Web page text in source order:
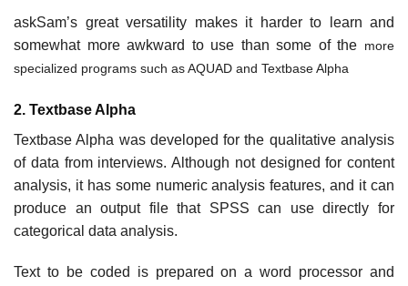
askSam’s great versatility makes it harder to learn and
somewhat more awkward to use than some of the more
specialized programs such as AQUAD and Textbase Alpha
2. Textbase Alpha
Textbase Alpha was developed for the qualitative analysis
of data from interviews. Although not designed for content
analysis, it has some numeric analysis features, and it can
produce an output file that SPSS can use directly for
categorical data analysis.
Text to be coded is prepared on a word processor and